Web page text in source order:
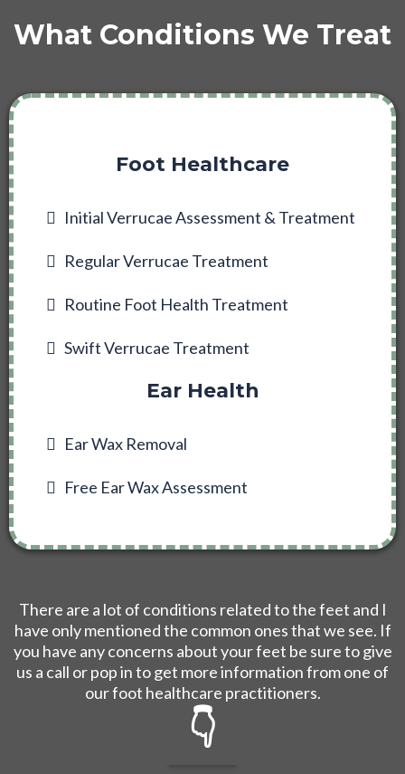
What Conditions We Treat
Foot Healthcare
Initial Verrucae Assessment & Treatment
Regular Verrucae Treatment
Routine Foot Health Treatment
Swift Verrucae Treatment
Ear Health
Ear Wax Removal
Free Ear Wax Assessment
There are a lot of conditions related to the feet and I
have only mentioned the common ones that we see. If
you have any concerns about your feet be sure to give
us a call or pop in to get more information from one of
our foot healthcare practitioners.
👇